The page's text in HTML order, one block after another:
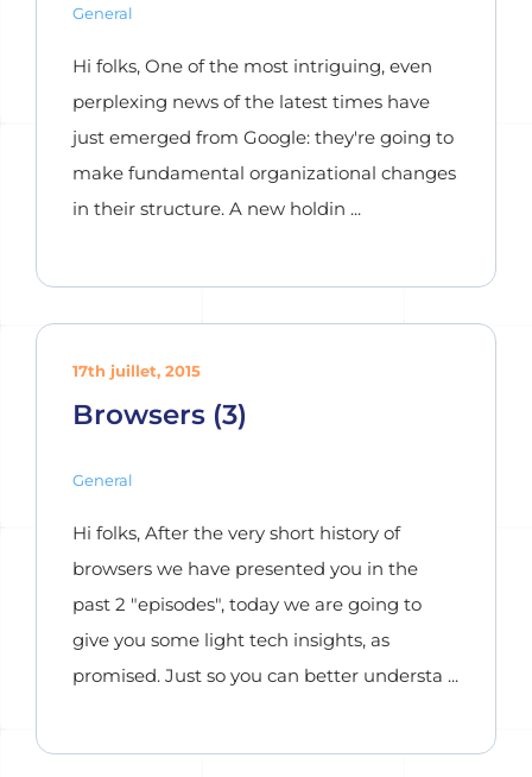
General
Hi folks, One of the most intriguing, even
perplexing news of the latest times have
just emerged from Google: they're going to
make fundamental organizational changes
in their structure. A new holdin ...
Browsers (3)
17th juillet, 2015
General
Hi folks, After the very short history of
browsers we have presented you in the
past 2 "episodes", today we are going to
give you some light tech insights, as
promised. Just so you can better understa ...